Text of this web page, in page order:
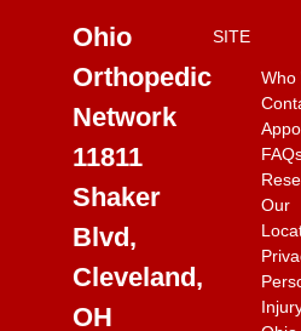
Ohio
Orthopedic
Network
11811
Shaker
Blvd,
Cleveland,
OH
SITE
Who
Our